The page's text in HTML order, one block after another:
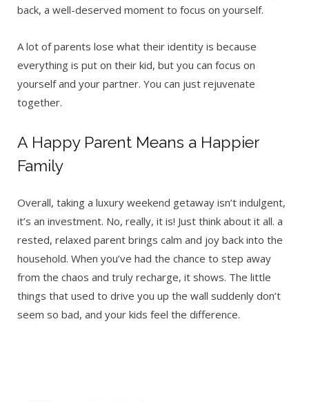
back, a well-deserved moment to focus on yourself.
A lot of parents lose what their identity is because
everything is put on their kid, but you can focus on
yourself and your partner. You can just rejuvenate
together.
A Happy Parent Means a Happier
Family
Overall, taking a luxury weekend getaway isn’t indulgent,
it’s an investment. No, really, it is! Just think about it all. a
rested, relaxed parent brings calm and joy back into the
household. When you’ve had the chance to step away
from the chaos and truly recharge, it shows. The little
things that used to drive you up the wall suddenly don’t
seem so bad, and your kids feel the difference.